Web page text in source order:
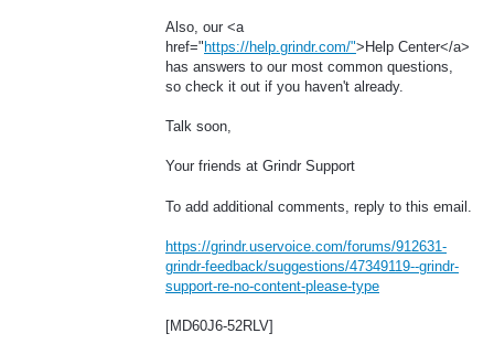
Also, our <a
href=" https://help.grindr.com/">Help Center</a>
has answers to our most common questions,
so check it out if you haven't already.
Talk soon,
Your friends at Grindr Support
To add additional comments, reply to this email.
https://grindr.uservoice.com/forums/912631-
grindr-feedback/suggestions/47349119--grindr-
support-re-no-content-please-type
[MD60J6-52RLV]